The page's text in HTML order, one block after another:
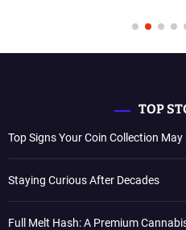
TOP
Top Signs Your Coin Collection
Staying Curious After Decades
Full Melt Hash: A Premium